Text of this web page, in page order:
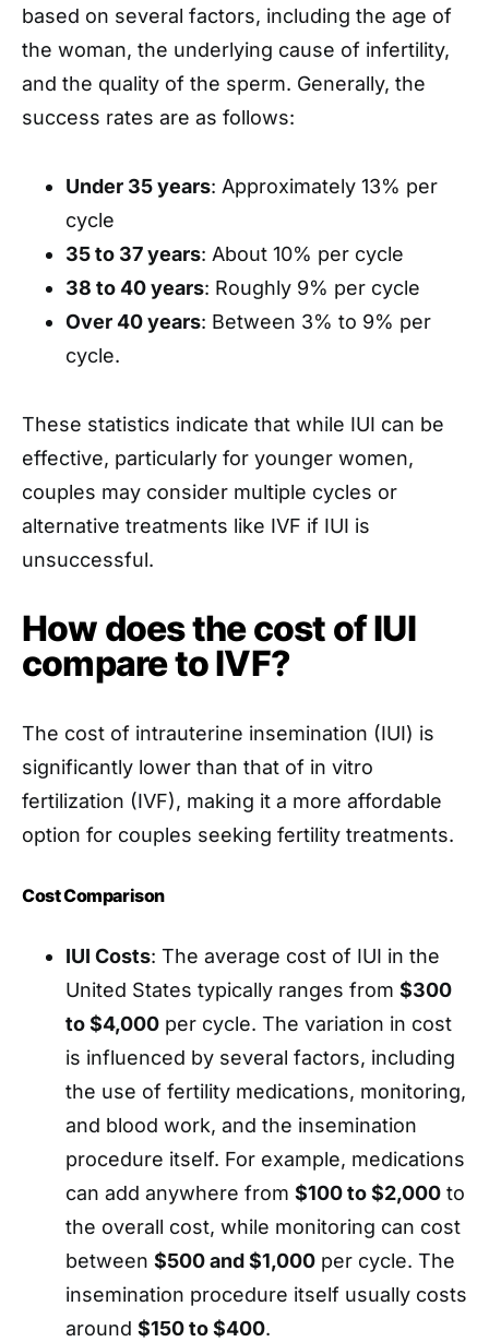
based on several factors, including the age of
the woman, the underlying cause of infertility,
and the quality of the sperm. Generally, the
success rates are as follows:
Under 35 years: Approximately 13% per
cycle
35 to 37 years: About 10% per cycle
38 to 40 years: Roughly 9% per cycle
Over 40 years: Between 3% to 9% per
cycle.
These statistics indicate that while IUI can be
effective, particularly for younger women,
couples may consider multiple cycles or
alternative treatments like IVF if IUI is
unsuccessful.
How does the cost of IUI
compare to IVF?
The cost of intrauterine insemination (IUI) is
significantly lower than that of in vitro
fertilization (IVF), making it a more affordable
option for couples seeking fertility treatments.
Cost Comparison
IUI Costs: The average cost of IUI in the
United States typically ranges from $300
to $4,000 per cycle. The variation in cost
is influenced by several factors, including
the use of fertility medications, monitoring,
and blood work, and the insemination
procedure itself. For example, medications
can add anywhere from $100 to $2,000 to
the overall cost, while monitoring can cost
between $500 and $1,000 per cycle. The
insemination procedure itself usually costs
around $150 to $400.